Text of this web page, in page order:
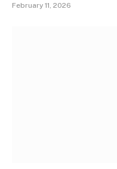
February 11, 2026